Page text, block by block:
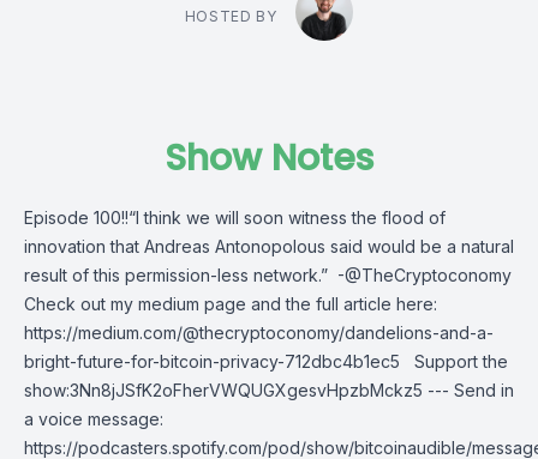
HOSTED BY
Show Notes
Episode 100!!“I think we will soon witness the flood of
innovation that Andreas Antonopolous said would be a natural
result of this permission-less network.” -@TheCryptoconomy
Check out my medium page and the full article here:
https://medium.com/@thecryptoconomy/dandelions-and-a-
bright-future-for-bitcoin-privacy-712dbc4b1ec5 Support the
show:3Nn8jJSfK2oFherVWQUGXgesvHpzbMckz5 --- Send in
a voice message:
https://podcasters.spotify.com/pod/show/bitcoinaudible/